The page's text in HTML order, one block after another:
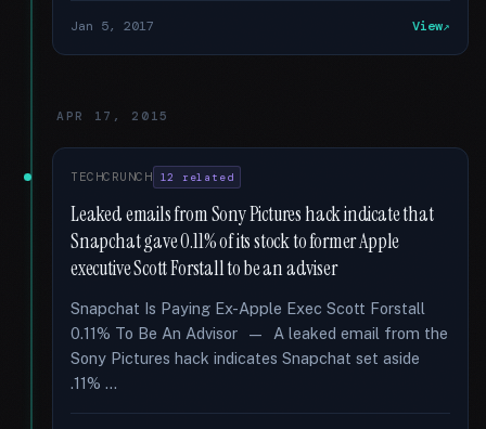
Jan 5, 2017 View
APR 17, 2015
TECHCRUNCH 12 related
Leaked emails from Sony Pictures hack indicate that
Snapchat gave 0.11% of its stock to former Apple
executive Scott Forstall to be an adviser
Snapchat Is Paying Ex-Apple Exec Scott Forstall
0.11% To Be An Advisor — A leaked email from the
Sony Pictures hack indicates Snapchat set aside
.11% …